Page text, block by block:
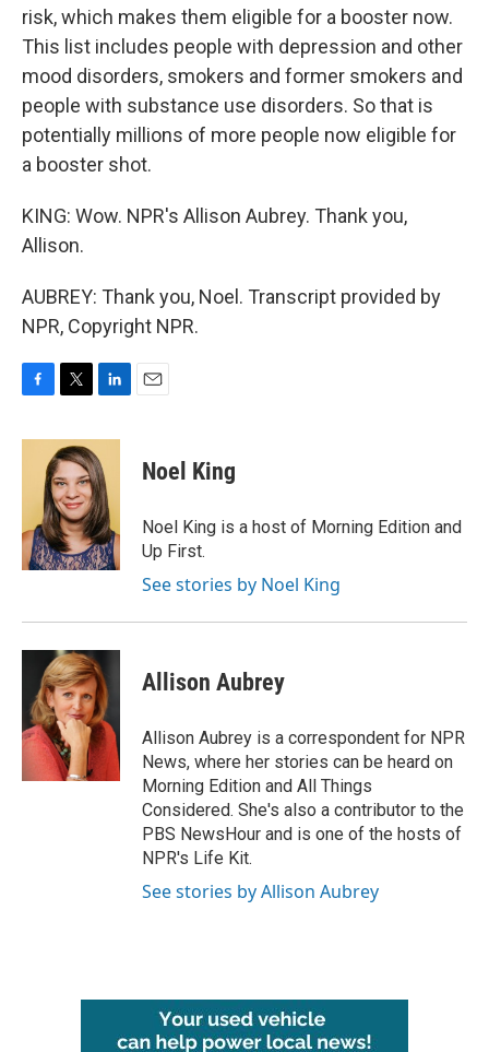
risk, which makes them eligible for a booster now.
This list includes people with depression and other
mood disorders, smokers and former smokers and
people with substance use disorders. So that is
potentially millions of more people now eligible for
a booster shot.
KING: Wow. NPR's Allison Aubrey. Thank you,
Allison.
AUBREY: Thank you, Noel. Transcript provided by
NPR, Copyright NPR.
c
k
i
t
t
e
r
n
k
e
d
I
n
Noel King
Noel King is a host of Morning Edition and
Up First.
See stories by Noel King
Allison Aubrey
Allison Aubrey is a correspondent for NPR
News, where her stories can be heard on
Morning Edition and All Things
Considered. She's also a contributor to the
PBS NewsHour and is one of the hosts of
NPR's Life Kit.
See stories by Allison Aubrey